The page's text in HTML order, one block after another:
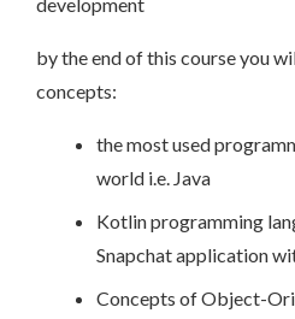
by the end of this course you
concepts:
the most used
world i.e. Java
Kotlin programming
Snapchat application
Concepts of Object-